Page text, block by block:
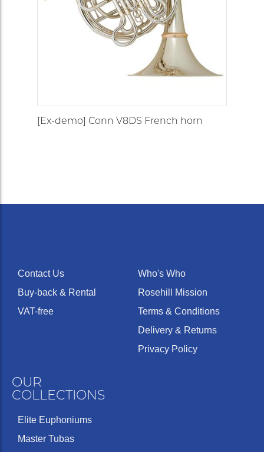
[Ex-demo] Conn V8DS French horn
Contact Us
Buy-back & Rental
VAT-free
Who's Who
Rosehill Mission
Terms & Conditions
Delivery & Returns
Privacy Policy
OUR
COLLECTIONS
Elite Euphoniums
Master Tubas